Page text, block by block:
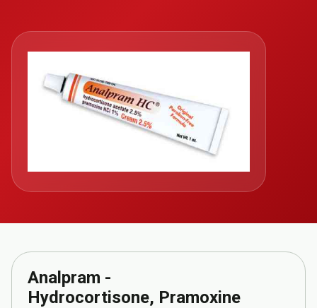
Analpram -
Hydrocortisone, Pramoxine